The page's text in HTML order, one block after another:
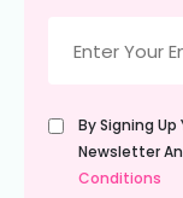
(Required)
Untitled
(Required)
By Signing Up
Newsletter
Conditions